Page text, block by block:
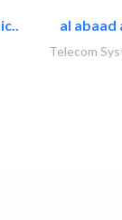
al abaad
Telecom